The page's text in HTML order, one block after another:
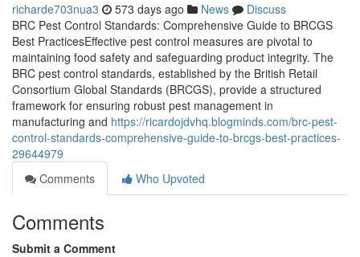
richarde703nua3 573 days ago News
Discuss
BRC Pest Control Standards: Comprehensive Guide to BRCGS
Best PracticesEffective pest control measures are pivotal to
maintaining food safety and safeguarding product integrity. The
BRC pest control standards, established by the British Retail
Consortium Global Standards (BRCGS), provide a structured
framework for ensuring robust pest management in
manufacturing and https://ricardojdvhq.blogminds.com/brc-pest-
control-standards-comprehensive-guide-to-brcgs-best-practices-
29644979
Comments
Who Upvoted
Comments
Submit a Comment